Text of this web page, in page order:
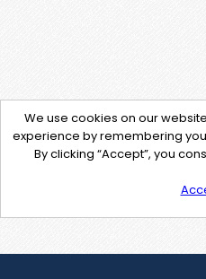
We use cookies on our
experience by remembering
By clicking “Accept”, you